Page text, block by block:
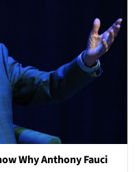
Why Anthony Fauci